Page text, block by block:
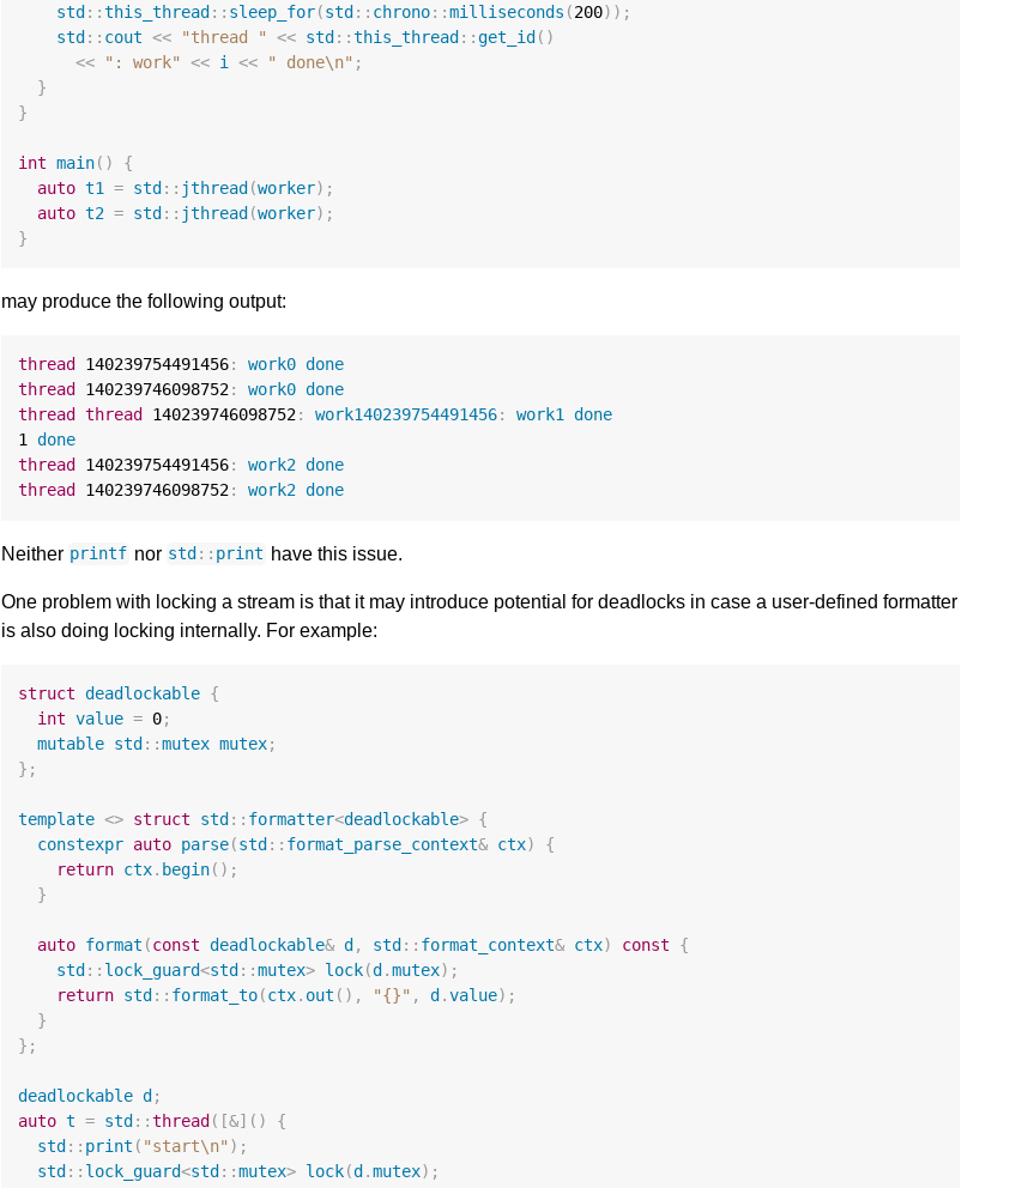
std::this_thread:: sleep_for(std:: chrono::milliseconds (200));
std:: cout << "thread " << std::this_thread::get_id()
<<
": work" << i << " done\n" ;
}
}
int main()
{
auto t1 = std:: jthread(worker);
auto t2 = std:: jthread(worker);
}
may produce the following output:
thread 140239754491456: work0 done
thread
140239746098752: work0 done
thread
thread 140239746098752: work140239754491456: work1 done
1 done
thread
140239754491456: work2 done
thread
140239746098752: work2 done
Neither printf nor std :: print have this issue.
One problem with locking a stream is that it may introduce potential for deadlocks in case a user-defined formatter
is also doing locking internally. For example:
struct deadlockable {
int value = 0;
mutable std ::mutex mutex;
};
template <> struct std :: formatter<deadlockable> {
constexpr auto parse(std :: format_parse_context& ctx)
{
return ctx. begin();
}
auto format (const deadlockable& d , std :: format_context& ctx) const
{
std :: lock_guard<std ::mutex> lock(d .mutex);
return std :: format_to(ctx. out (), "{}" , d .value);
}
};
deadlockable d ;
auto t = std ::thread ([&]()
{
std :: print ( "start\n" );
std :: lock_guard<std ::mutex> lock(d .mutex);